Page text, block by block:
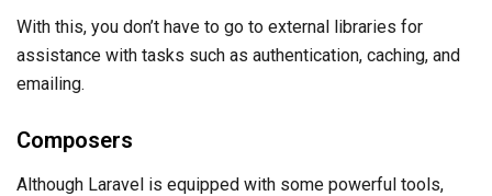
With this, you don’t have to go to external libraries for
assistance with tasks such as authentication, caching, and
emailing.
Composers
Although Laravel is equipped with some powerful tools,